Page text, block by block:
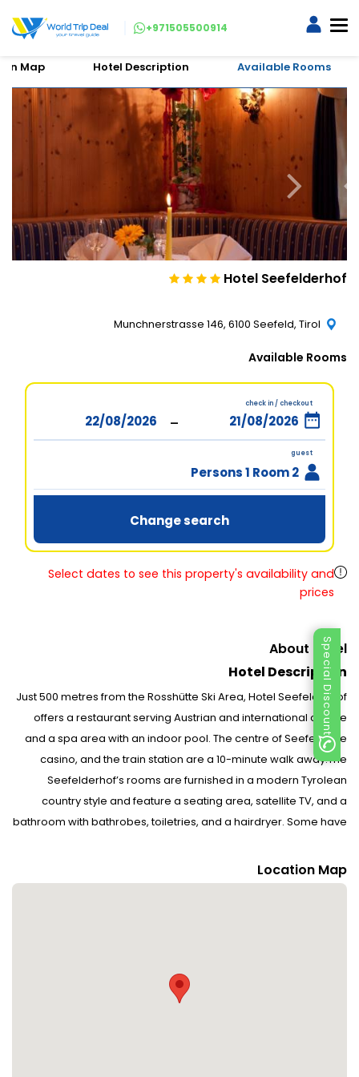
Special Discount
+971505500914
Available Rooms
Hotel Description
Map
Hotel Seefelderhof
Munchnerstrasse 146, 6100 Seefeld, Tirol
Available Rooms
check in / checkout
-
guest
2 Persons 1 Room
Change search
Select dates to see this property's availability and
prices
About Hotel
Hotel Description
Just 500 metres from the Rosshütte Ski Area, Hotel Seefelderhof
offers a restaurant serving Austrian and international cuisine
and a spa area with an indoor pool. The centre of Seefeld, the
casino, and the train station are a 10-minute walk away.The
Seefelderhof’s rooms are furnished in a modern Tyrolean
country style and feature a seating area, satellite TV, and a
bathroom with bathrobes, toiletries, and a hairdryer. Some have
a sauna, a Kneipp pool, and massage showers. A tea and juice
bar is also available.Guests can play billiards and table tennis,
Gschwandtkopf Ski Areas. A cross-country ski run is 300 metres
Location Map